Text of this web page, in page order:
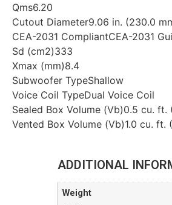
Qms6.20
Cutout Diameter9.06 in. (230.0
CEA-2031 CompliantCEA-2031
Sd (cm2)333
Xmax (mm)8.4
Subwoofer TypeShallow
Voice Coil TypeDual Voice Coil
Sealed Box Volume (Vb)0.5 cu. ft.
Vented Box Volume (Vb)1.0 cu. ft.
ADDITIONAL
Weight